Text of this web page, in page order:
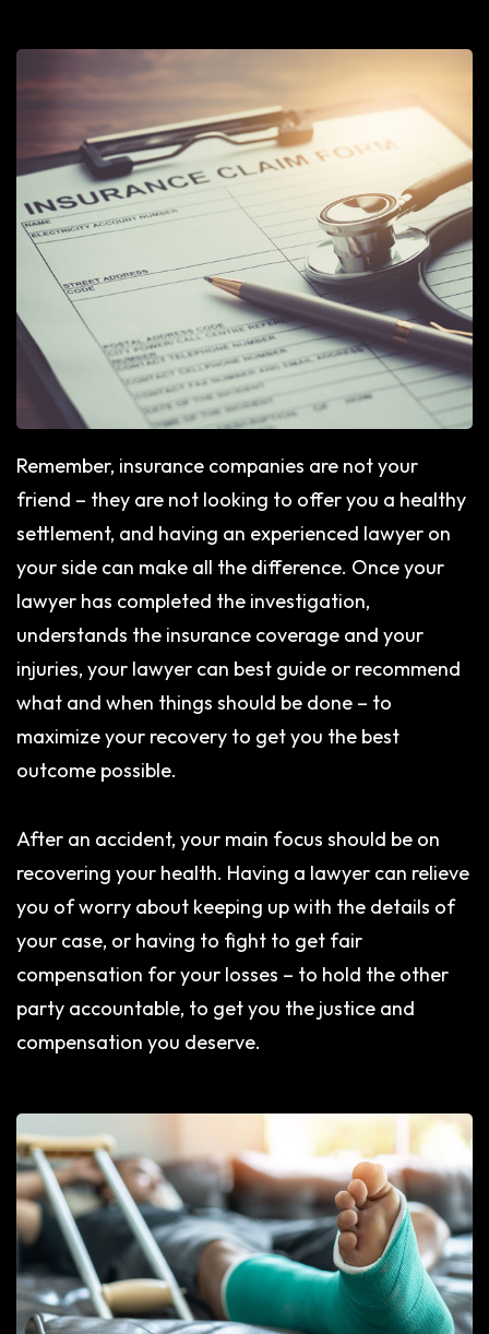
Remember, insurance companies are not your
friend – they are not looking to offer you a healthy
settlement, and having an experienced lawyer on
your side can make all the difference. Once your
lawyer has completed the investigation,
understands the insurance coverage and your
injuries, your lawyer can best guide or recommend
what and when things should be done – to
maximize your recovery to get you the best
outcome possible.
After an accident, your main focus should be on
recovering your health. Having a lawyer can relieve
you of worry about keeping up with the details of
your case, or having to fight to get fair
compensation for your losses – to hold the other
party accountable, to get you the justice and
compensation you deserve.